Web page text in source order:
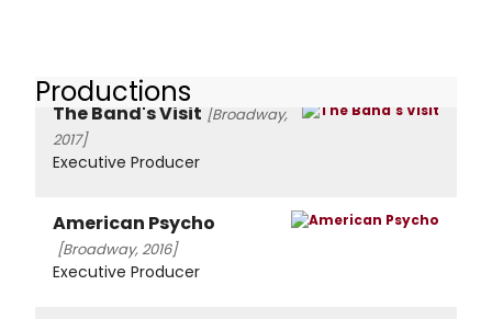
Productions
The Band's Visit [Broadway,
2017]
Executive Producer
American Psycho
[Broadway, 2016]
Executive Producer